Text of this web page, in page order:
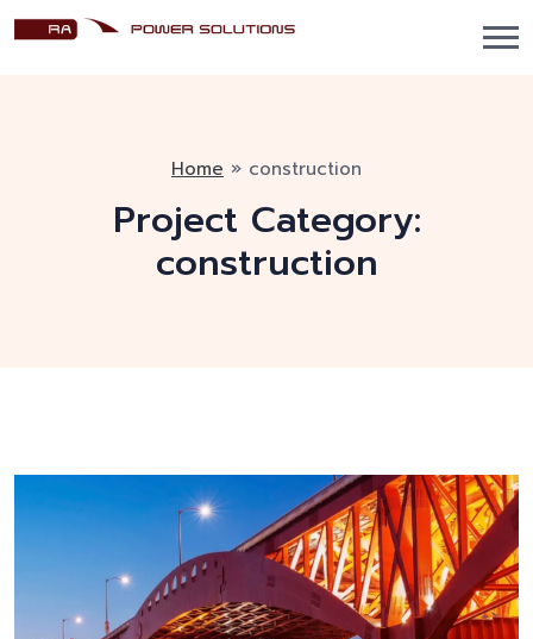
Home » construction
Project Category:
construction